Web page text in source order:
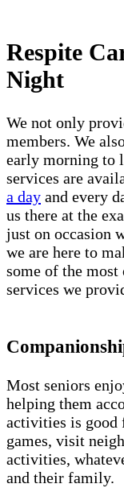
Respite
Night
We not only
members. We
early morning to
services are
a day and every
us there at the
just on occasion
we are here to
some of the
services we
Most seniors
helping them
activities is good
games, visit
activities,
and their family.